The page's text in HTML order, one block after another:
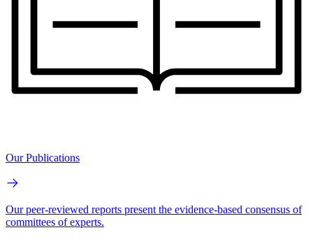
Our Publications
Our peer-reviewed reports present the evidence-based consensus of
committees of experts.